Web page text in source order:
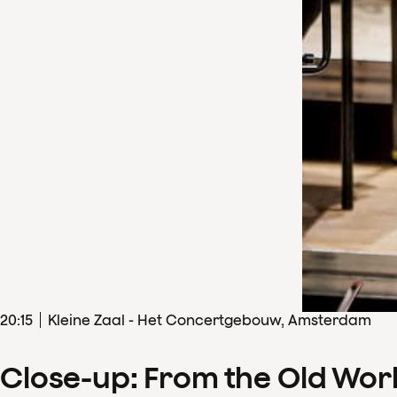
20:15 Kleine Zaal - Het Concertgebouw, Amsterdam
Close-up: From the Old